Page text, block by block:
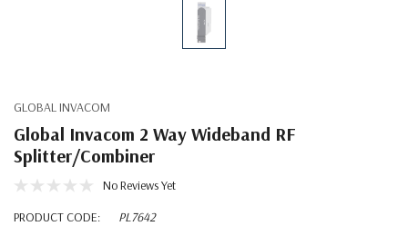
GLOBAL INVACOM
Global Invacom 2 Way Wideband RF
Splitter/Combiner
No Reviews Yet
PRODUCT CODE:
PL7642